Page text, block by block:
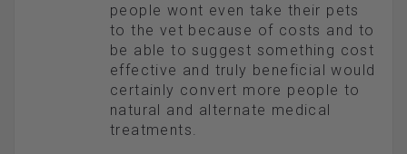
people wont even take their pets
to the vet because of costs and to
be able to suggest something cost
effective and truly beneficial would
certainly convert more people to
natural and alternate medical
treatments.